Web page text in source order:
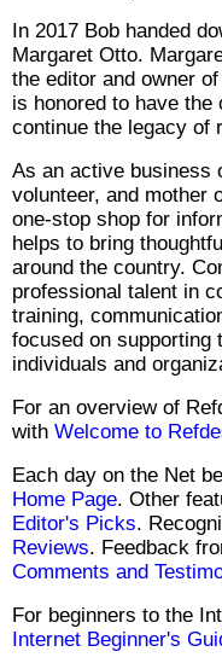
In 2017 Bob handed
Margaret Otto.
the editor and owner
is honored to have the
continue the legacy of
As an active business
volunteer, and mother
one-stop shop for
helps to bring
around the country.
professional talent in
training,
focused on supporting
individuals and
For an overview of
with Welcome to
Each day on the Net
Home Page. Other
Editor's Picks.
Reviews. Feedback
Comments and
For beginners to the
Internet Beginner's